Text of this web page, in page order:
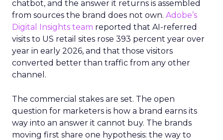
chatbot, and the answer it returns is assembled
from sources the brand does not own. Adobe’s
Digital Insights team reported that AI-referred
visits to US retail sites rose 393 percent year over
year in early 2026, and that those visitors
converted better than traffic from any other
channel.
The commercial stakes are set. The open
question for marketers is how a brand earns its
way into an answer it cannot buy. The brands
moving first share one hypothesis: the way to